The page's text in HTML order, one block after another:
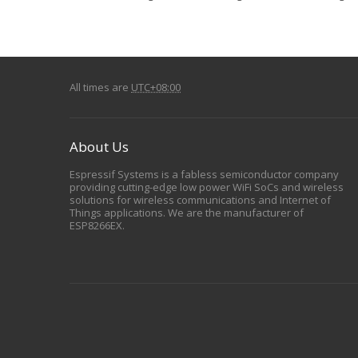
All times are UTC+08:00
About Us
Espressif Systems is a fabless semiconductor company
providing cutting-edge low power WiFi SoCs and wireless
solutions for wireless communications and Internet of
Things applications. We are the manufacturer of
ESP8266EX.